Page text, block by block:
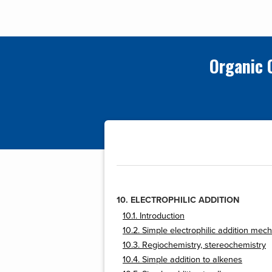
Organic
10. ELECTROPHILIC ADDITION
10.1. Introduction
10.2. Simple electrophilic addition
10.3. Regiochemistry, stereochemistry
10.4. Simple addition to alkenes